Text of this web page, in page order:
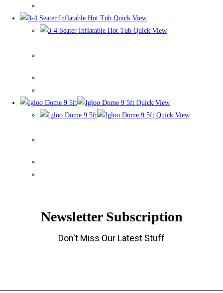
Quick View
Quick View
Quick View
Quick View
Newsletter Subscription
Don't Miss Our Latest Stuff